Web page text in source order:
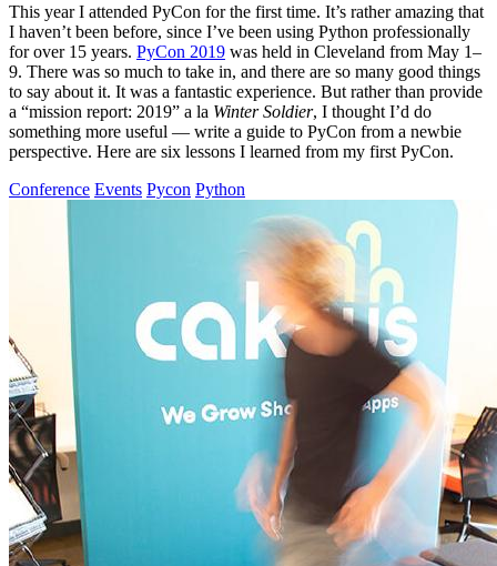
This year I attended PyCon for the first time. It’s rather amazing that
I haven’t been before, since I’ve been using Python professionally
for over 15 years. PyCon 2019 was held in Cleveland from May 1–
9. There was so much to take in, and there are so many good things
to say about it. It was a fantastic experience. But rather than provide
a “mission report: 2019” a la Winter Soldier, I thought I’d do
something more useful — write a guide to PyCon from a newbie
perspective. Here are six lessons I learned from my first PyCon.
Conference Events Pycon Python